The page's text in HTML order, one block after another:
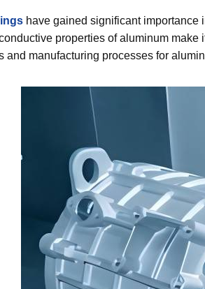
have gained significant importance
properties of aluminum
and manufacturing processes for